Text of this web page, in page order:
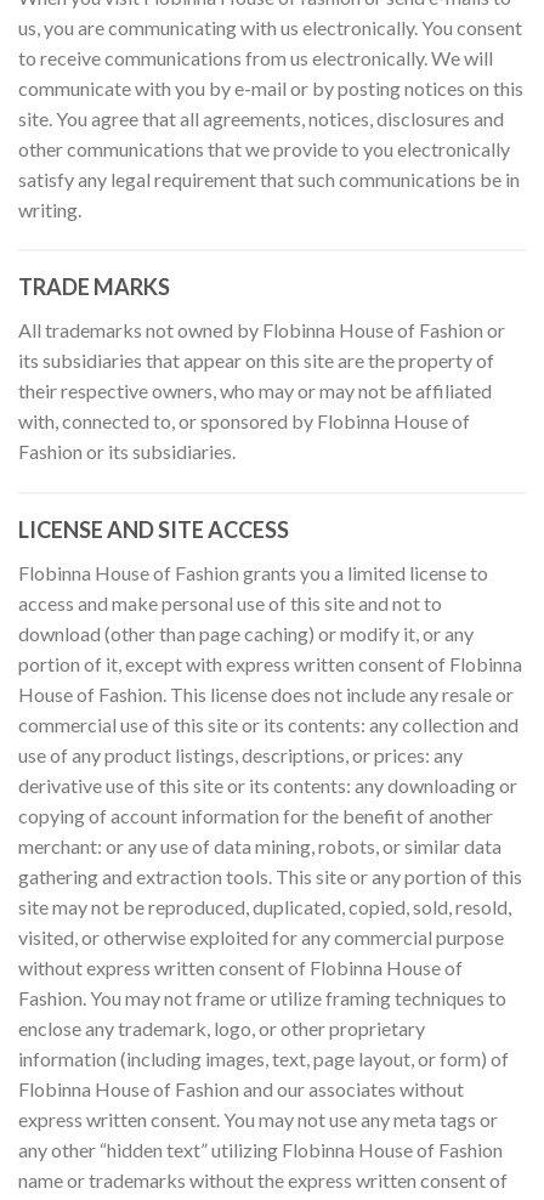
us, you are communicating with us electronically. You consent
to receive communications from us electronically. We will
communicate with you by e-mail or by posting notices on this
site. You agree that all agreements, notices, disclosures and
other communications that we provide to you electronically
satisfy any legal requirement that such communications be in
writing.
TRADE MARKS
All trademarks not owned by Flobinna House of Fashion or
its subsidiaries that appear on this site are the property of
their respective owners, who may or may not be affiliated
with, connected to, or sponsored by Flobinna House of
Fashion or its subsidiaries.
LICENSE AND SITE ACCESS
Flobinna House of Fashion grants you a limited license to
access and make personal use of this site and not to
download (other than page caching) or modify it, or any
portion of it, except with express written consent of Flobinna
House of Fashion. This license does not include any resale or
commercial use of this site or its contents: any collection and
use of any product listings, descriptions, or prices: any
derivative use of this site or its contents: any downloading or
copying of account information for the benefit of another
merchant: or any use of data mining, robots, or similar data
gathering and extraction tools. This site or any portion of this
site may not be reproduced, duplicated, copied, sold, resold,
visited, or otherwise exploited for any commercial purpose
without express written consent of Flobinna House of
Fashion. You may not frame or utilize framing techniques to
enclose any trademark, logo, or other proprietary
information (including images, text, page layout, or form) of
Flobinna House of Fashion and our associates without
express written consent. You may not use any meta tags or
any other “hidden text” utilizing Flobinna House of Fashion
name or trademarks without the express written consent of